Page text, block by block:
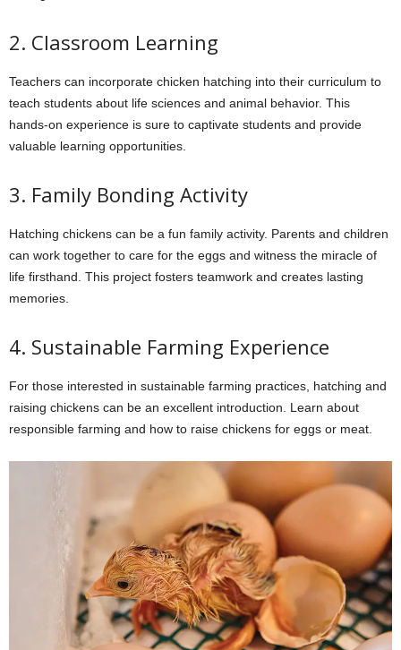
2. Classroom Learning
Teachers can incorporate chicken hatching into their curriculum to
teach students about life sciences and animal behavior. This
hands-on experience is sure to captivate students and provide
valuable learning opportunities.
3. Family Bonding Activity
Hatching chickens can be a fun family activity. Parents and children
can work together to care for the eggs and witness the miracle of
life firsthand. This project fosters teamwork and creates lasting
memories.
4. Sustainable Farming Experience
For those interested in sustainable farming practices, hatching and
raising chickens can be an excellent introduction. Learn about
responsible farming and how to raise chickens for eggs or meat.